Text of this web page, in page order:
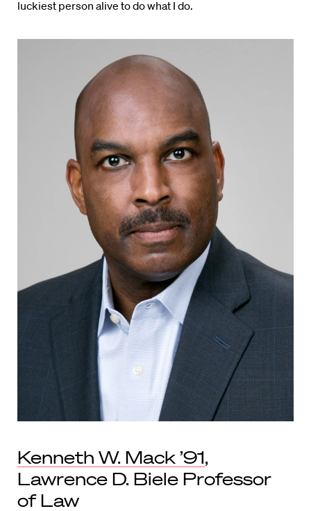
luckiest person alive to do what I do.
Kenneth W. Mack ’91,
Lawrence D. Biele Professor
of Law